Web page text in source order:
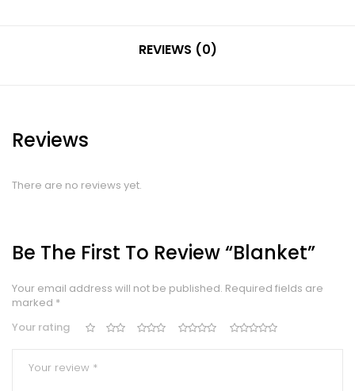
REVIEWS (0)
Reviews
There are no reviews yet.
Be The First To Review “Blanket”
Your email address will not be published. Required fields are
marked *
Your rating